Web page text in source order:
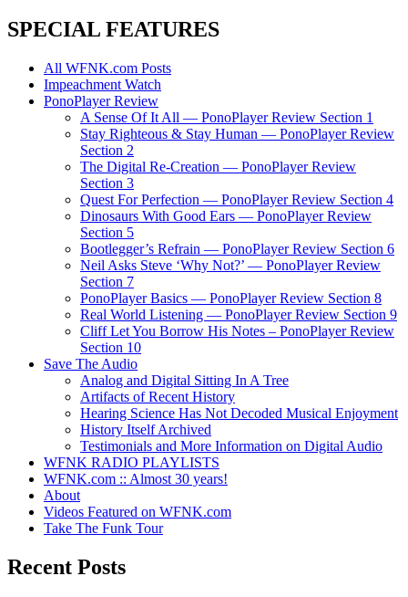
SPECIAL FEATURES
All WFNK.com Posts
Impeachment Watch
PonoPlayer Review
A Sense Of It All — PonoPlayer Review Section 1
Stay Righteous & Stay Human — PonoPlayer Review
Section 2
The Digital Re-Creation — PonoPlayer Review
Section 3
Quest For Perfection — PonoPlayer Review Section 4
Dinosaurs With Good Ears — PonoPlayer Review
Section 5
Bootlegger’s Refrain — PonoPlayer Review Section 6
Neil Asks Steve ‘Why Not?’ — PonoPlayer Review
Section 7
PonoPlayer Basics — PonoPlayer Review Section 8
Real World Listening — PonoPlayer Review Section 9
Cliff Let You Borrow His Notes – PonoPlayer Review
Section 10
Save The Audio
Analog and Digital Sitting In A Tree
Artifacts of Recent History
Hearing Science Has Not Decoded Musical Enjoyment
History Itself Archived
Testimonials and More Information on Digital Audio
WFNK RADIO PLAYLISTS
WFNK.com :: Almost 30 years!
About
Videos Featured on WFNK.com
Take The Funk Tour
Recent Posts